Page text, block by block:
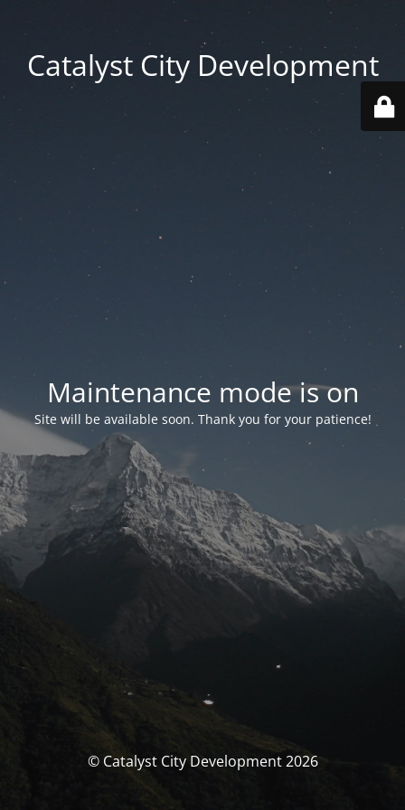
Catalyst City Development
Maintenance mode is on
Site will be available soon. Thank you for your patience!
© Catalyst City Development 2026